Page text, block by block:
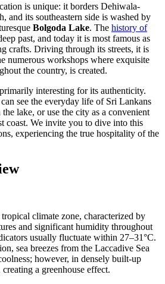
is unique: it borders Dehiwala-
and its southeastern side is washed by
Bolgoda Lake. The history of
past, and today it is most famous as
crafts. Driving through its streets, it is
numerous workshops where exquisite
the country, is created.
interesting for its authenticity.
see the everyday life of Sri Lankans
lake, or use the city as a convenient
coast. We invite you to dive into this
experiencing the true hospitality of the
climate zone, characterized by
and significant humidity throughout
usually fluctuate within 27–31°C.
sea breezes from the Laccadive Sea
however, in densely built-up
creating a greenhouse effect.